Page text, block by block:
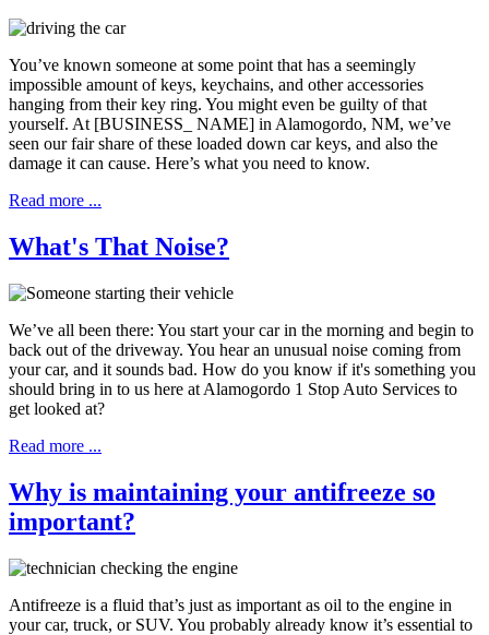
You’ve known someone at some point that has a seemingly
impossible amount of keys, keychains, and other accessories
hanging from their key ring. You might even be guilty of that
yourself. At [BUSINESS_ NAME] in Alamogordo, NM, we’ve
seen our fair share of these loaded down car keys, and also the
damage it can cause. Here’s what you need to know.
Read more ...
What's That Noise?
We’ve all been there: You start your car in the morning and begin to
back out of the driveway. You hear an unusual noise coming from
your car, and it sounds bad. How do you know if it's something you
should bring in to us here at Alamogordo 1 Stop Auto Services to
get looked at?
Read more ...
Why is maintaining your antifreeze so
important?
Antifreeze is a fluid that’s just as important as oil to the engine in
your car, truck, or SUV. You probably already know it’s essential to